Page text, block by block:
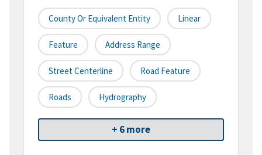
County Or Equivalent Entity Linear
Feature Address Range
Street Centerline Road Feature
Roads Hydrography
+ 6 more